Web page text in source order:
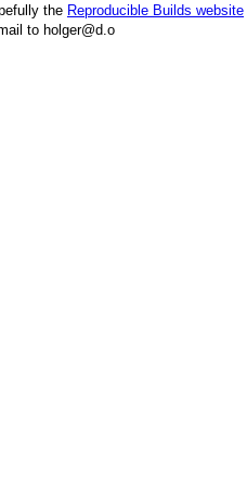
the Reproducible Builds website
to holger@d.o